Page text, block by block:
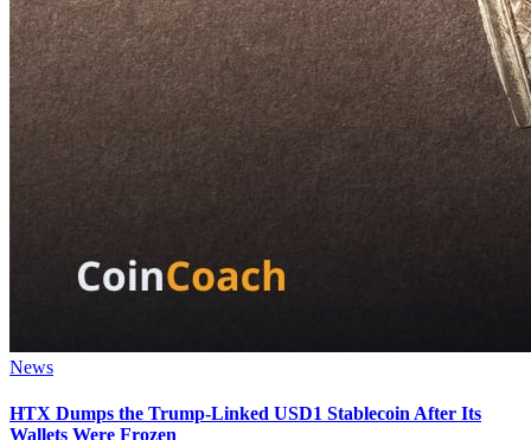
News
HTX Dumps the Trump-Linked USD1 Stablecoin After Its
Wallets Were Frozen